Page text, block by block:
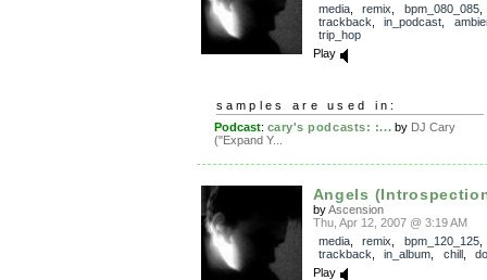
media, remix bpm_080_085,
trackback
in_podcast
trip_hop
Play
samples are used in:
Podcast: cary's podcasts: :... by DJ Cary
("Expand Y...
Angels
byAscension
Thu, Apr 12, 2007 @ 3:19 AM
media, remix bpm_120_125,
trackback
in_album chill,
Play